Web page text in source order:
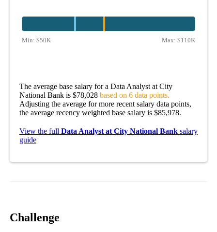
Min: $50K Max: $110K
The average base salary for a Data Analyst at City
National Bank is $78,028 based on 6 data points.
Adjusting the average for more recent salary data points,
the average recency weighted base salary is $85,978.
View the full Data Analyst at City National Bank salary
guide
Challenge